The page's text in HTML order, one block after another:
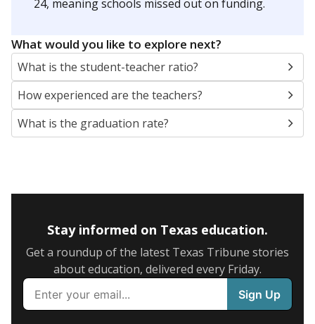
24, meaning schools missed out on funding.
What would you like to explore next?
What is the student-teacher ratio?
How experienced are the teachers?
What is the graduation rate?
Stay informed on Texas education.
Get a roundup of the latest Texas Tribune stories
about education, delivered every Friday.